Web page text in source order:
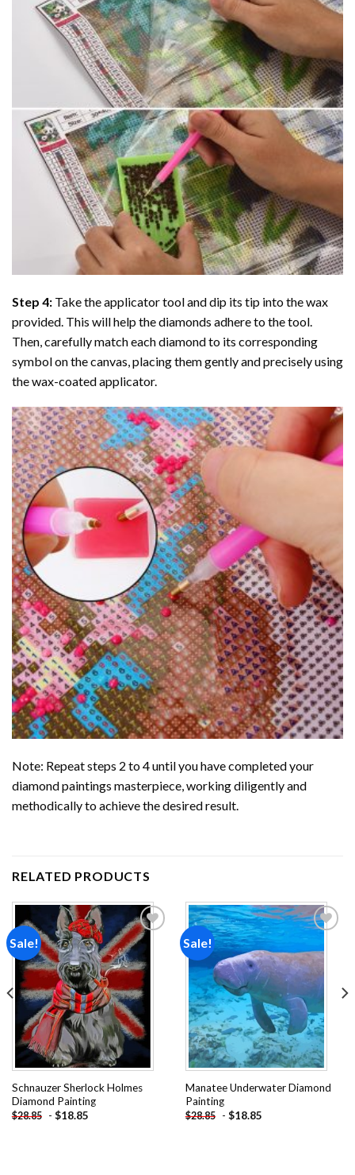
Step 4: Take the applicator tool and dip its tip into the wax
provided. This will help the diamonds adhere to the tool.
Then, carefully match each diamond to its corresponding
symbol on the canvas, placing them gently and precisely using
the wax-coated applicator.
Note: Repeat steps 2 to 4 until you have completed your
diamond paintings masterpiece, working diligently and
methodically to achieve the desired result.
RELATED PRODUCTS
Sale!
Add to
wishlist
Schnauzer Sherlock Holmes
Diamond Painting
$28.85 - $18.85
Sale!
Add to
wishlist
Manatee Underwater Diamond
Painting
$28.85 - $18.85